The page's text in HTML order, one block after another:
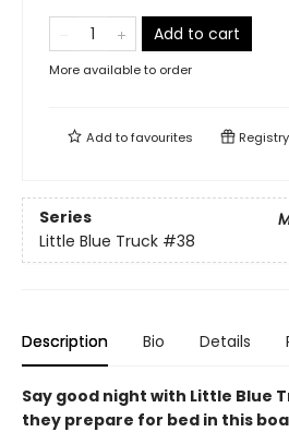
Add to cart
More available to order
Add tofavourites Registry
Series
Little Blue Truck #38
Description Bio Details
Say good night with Little Blue
they prepare for bed in this